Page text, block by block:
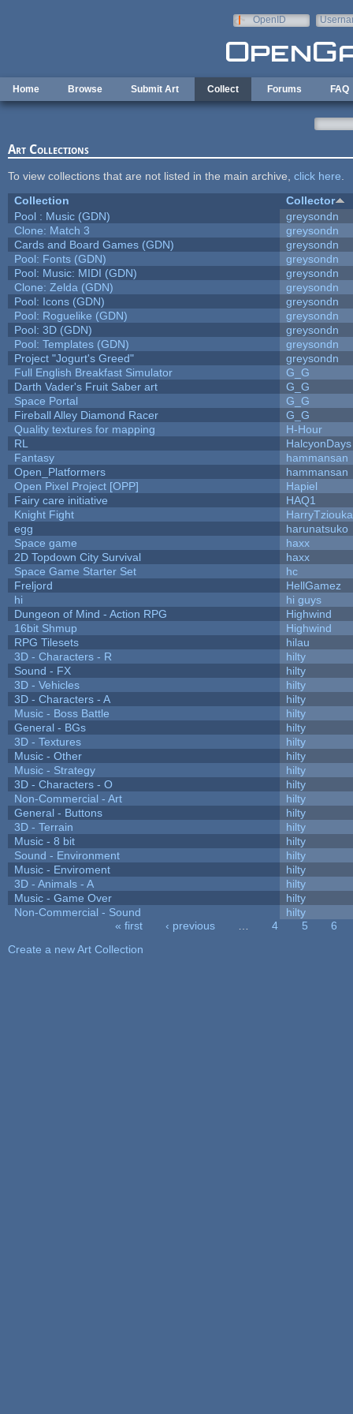
OpenID
Home Browse Submit Art Collect Forums FAQ
Art Collections
To view collections that are not listed in the main archive, click here
Collection
Collector
Pool : Music (GDN)
greysondn
Clone: Match 3
greysondn
Cards and Board Games (GDN)
greysondn
Pool: Fonts (GDN)
greysondn
Pool: Music: MIDI (GDN)
greysondn
Clone: Zelda (GDN)
greysondn
Pool: Icons (GDN)
greysondn
Pool: Roguelike (GDN)
greysondn
Pool: 3D (GDN)
greysondn
Pool: Templates (GDN)
greysondn
Project "Jogurt's Greed"
greysondn
Full English Breakfast Simulator
G_G
Darth Vader's Fruit Saber art
G_G
Space Portal
G_G
Fireball Alley Diamond Racer
G_G
Quality textures for mapping
H-Hour
RL
HalcyonDays
Fantasy
hammansan
Open_Platformers
hammansan
Open Pixel Project [OPP]
Hapiel
Fairy care initiative
HAQ1
Knight Fight
egg
harunatsuko
Space game
haxx
2D Topdown City Survival
haxx
Space Game Starter Set
hc
Freljord
HellGamez
hi
hi guys
Dungeon of Mind - Action RPG
Highwind
16bit Shmup
Highwind
RPG Tilesets
hilau
3D - Characters - R
hilty
Sound - FX
hilty
3D - Vehicles
hilty
3D - Characters - A
hilty
Music - Boss Battle
hilty
General - BGs
hilty
3D - Textures
hilty
Music - Other
hilty
Music - Strategy
hilty
3D - Characters - O
hilty
Non-Commercial - Art
hilty
General - Buttons
hilty
3D - Terrain
hilty
Music - 8 bit
hilty
Sound - Environment
hilty
Music - Enviroment
hilty
3D - Animals - A
hilty
Music - Game Over
hilty
Non-Commercial - Sound
hilty
« first ‹ previous 4 5
6
Create a new Art Collection